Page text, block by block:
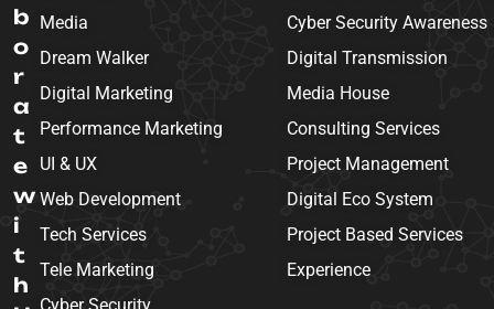
b
o
r
a
t
e
w
i
t
h
Media
Dream Walker
Digital Marketing
Performance Marketing
UI & UX
Web Development
Tech Services
Tele Marketing
Cyber Security Awareness
Digital Transmission
Media House
Consulting Services
Project Management
Digital Eco System
Project Based Services
Experience